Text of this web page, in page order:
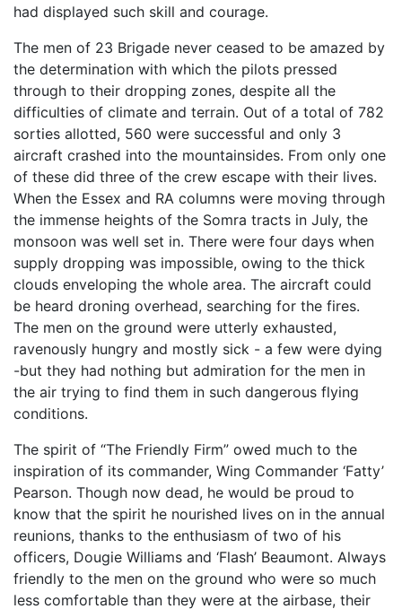
had displayed such skill and courage.
The men of 23 Brigade never ceased to be amazed by
the determination with which the pilots pressed
through to their dropping zones, despite all the
difficulties of climate and terrain. Out of a total of 782
sorties allotted, 560 were successful and only 3
aircraft crashed into the mountainsides. From only one
of these did three of the crew escape with their lives.
When the Essex and RA columns were moving through
the immense heights of the Somra tracts in July, the
monsoon was well set in. There were four days when
supply dropping was impossible, owing to the thick
clouds enveloping the whole area. The aircraft could
be heard droning overhead, searching for the fires.
The men on the ground were utterly exhausted,
ravenously hungry and mostly sick - a few were dying
-but they had nothing but admiration for the men in
the air trying to find them in such dangerous flying
conditions.
The spirit of “The Friendly Firm” owed much to the
inspiration of its commander, Wing Commander ‘Fatty’
Pearson. Though now dead, he would be proud to
know that the spirit he nourished lives on in the annual
reunions, thanks to the enthusiasm of two of his
officers, Dougie Williams and ‘Flash’ Beaumont. Always
friendly to the men on the ground who were so much
less comfortable than they were at the airbase, their